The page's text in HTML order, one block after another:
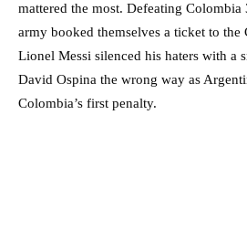
mattered the most. Defeating Colombia
army booked themselves a ticket to the
Lionel Messi silenced his haters with a
David Ospina the wrong way as
Colombia’s first penalty.